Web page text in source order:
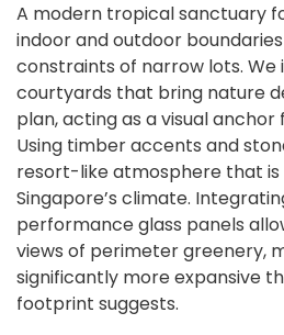
A modern tropical sanctuary
indoor and outdoor
constraints of narrow lots.
courtyards that bring nature
plan, acting as a visual
Using timber accents and
resort-like atmosphere that is
Singapore’s climate.
performance glass panels
views of perimeter greenery,
significantly more expansive
footprint suggests.